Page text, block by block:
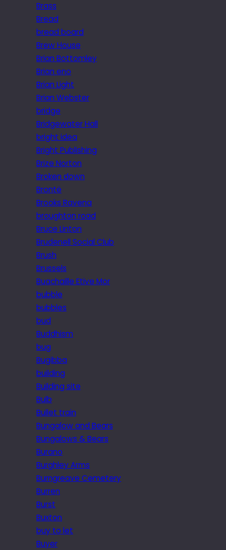
Brass
Bread
bread board
Brew House
Brian Bottomley
Brian eno
Brian Light
Brian Webster
bridge
Bridgewater Hall
bright idea
Bright Publishing
Brize Norton
Broken down
Brontë
Brooks Ravena
broughton road
Bruce Linton
Brudenell Social Club
Brush
Brussels
Buachaille Etive Mor
bubble
bubbles
bud
Buddhism
bug
Bugibba
building
Building site
Bulb
Bullet train
Bungalow and Bears
Bungalows & Bears
Burano
Burghley Arms
Burngreave Cemetery
Burren
Burst
Buxton
buy to let
Buyer